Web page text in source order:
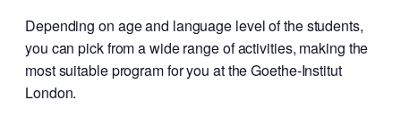
Depending on age and language level of the students,
you can pick from a wide range of activities, making the
most suitable program for you at the Goethe-Institut
London.